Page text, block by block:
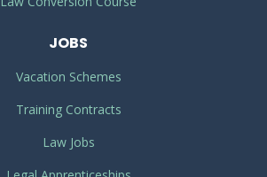
JOBS
Vacation Schemes
Training Contracts
Law Jobs